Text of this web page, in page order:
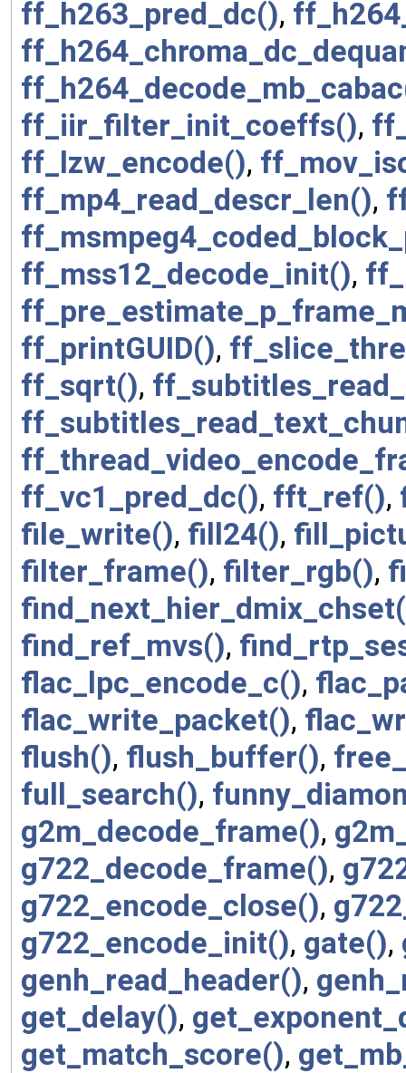
ff_h263_pred_dc(),
ff_iir_filter_init_coeffs(),
ff_lzw_encode(),
ff_mp4_read_descr_len(),
ff_mss12_decode_init(),
ff_printGUID(),
ff_sqrt(),
ff_vc1_pred_dc(), fft_ref(),
file_write(), fill24(),
filter_frame(), filter_rgb(),
find_ref_mvs(),
flac_lpc_encode_c(),
flac_write_packet(),
flush(), flush_buffer(),
full_search(),
g2m_decode_frame(),
g722_decode_frame(),
g722_encode_close(),
g722_encode_init(), gate(),
genh_read_header(),
get_delay(),
get_match_score(),